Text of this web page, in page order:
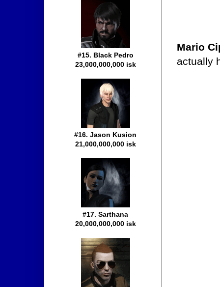
Mario
actually
#15. Black Pedro
23,000,000,000 isk
#16. Jason Kusion
21,000,000,000 isk
#17. Sarthana
20,000,000,000 isk